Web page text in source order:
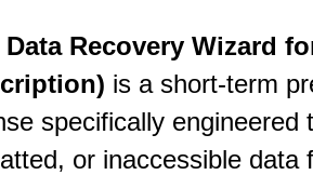
Data Recovery Wizard
is a short-term
specifically engineered
or inaccessible data